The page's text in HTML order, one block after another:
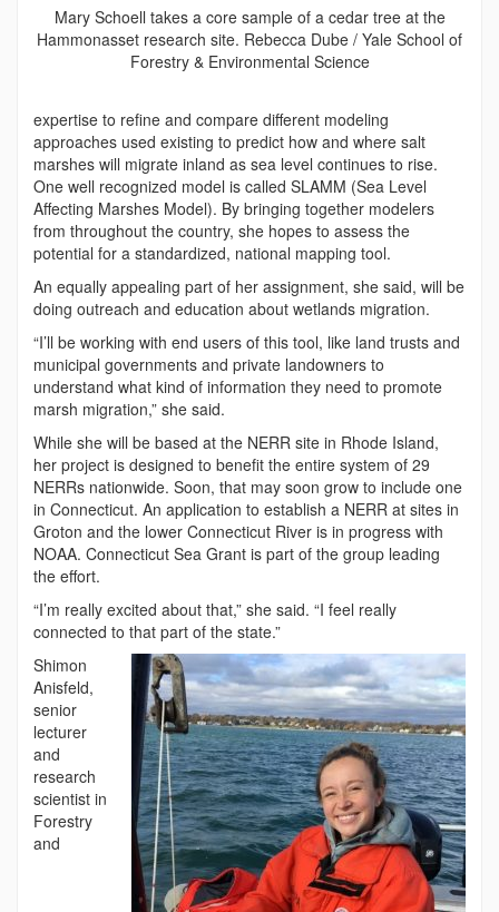
Mary Schoell takes a core sample of a cedar tree at the
Hammonasset research site. Rebecca Dube / Yale School of
Forestry & Environmental Science
expertise to refine and compare different modeling
approaches used existing to predict how and where salt
marshes will migrate inland as sea level continues to rise.
One well recognized model is called SLAMM (Sea Level
Affecting Marshes Model). By bringing together modelers
from throughout the country, she hopes to assess the
potential for a standardized, national mapping tool.
An equally appealing part of her assignment, she said, will be
doing outreach and education about wetlands migration.
“I’ll be working with end users of this tool, like land trusts and
municipal governments and private landowners to
understand what kind of information they need to promote
marsh migration,” she said.
While she will be based at the NERR site in Rhode Island,
her project is designed to benefit the entire system of 29
NERRs nationwide. Soon, that may soon grow to include one
in Connecticut. An application to establish a NERR at sites in
Groton and the lower Connecticut River is in progress with
NOAA. Connecticut Sea Grant is part of the group leading
the effort.
“I’m really excited about that,” she said. “I feel really
connected to that part of the state.”
Shimon
Anisfeld,
senior
lecturer
and
research
scientist in
Forestry
and